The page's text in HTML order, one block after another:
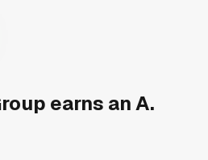
earns an A.